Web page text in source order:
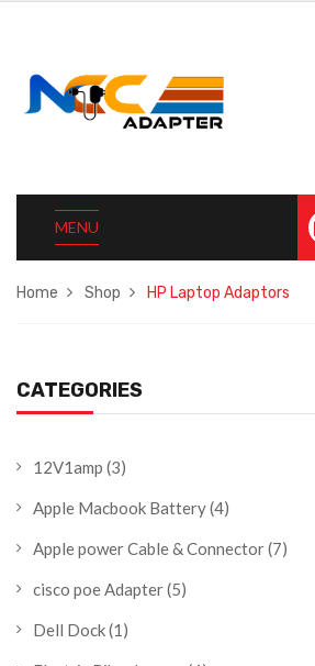
MENU
Home Shop HP Laptop Adaptors
CATEGORIES
12V1amp (3)
Apple Macbook Battery(4)
Apple power Cable & Connector(7)
cisco poe Adapter(5)
Dell Dock(1)